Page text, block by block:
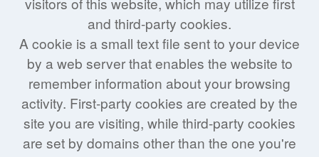
and third-party cookies.
A cookie is a small text file sent to your device
by a web server that enables the website to
remember information about your browsing
activity. First-party cookies are created by the
site you are visiting, while third-party cookies
are set by domains other than the one you're